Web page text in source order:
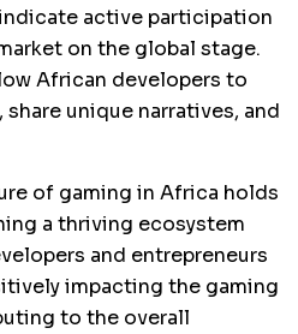
active participation
on the global stage.
African developers to
unique narratives, and
of gaming in Africa holds
a thriving ecosystem
and entrepreneurs
impacting the gaming
to the overall